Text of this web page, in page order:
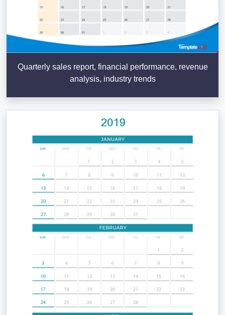
Quarterly sales report, financial performance, revenue
analysis, industry trends